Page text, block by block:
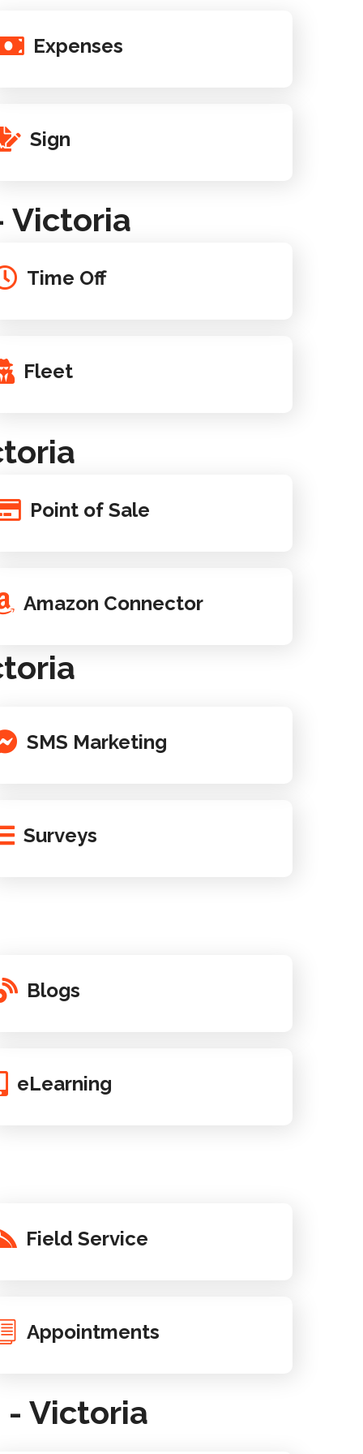
Expenses
Sign
Victoria
Time Off
Fleet
Point of Sale
Amazon Connector
SMS Marketing
Surveys
Blogs
eLearning
Field Service
Appointments
- Victoria